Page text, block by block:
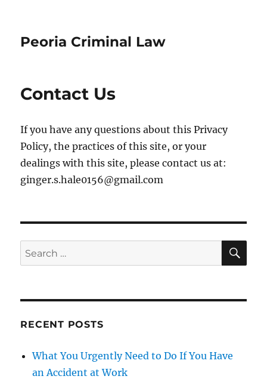
Peoria Criminal Law
Contact Us
If you have any questions about this Privacy
Policy, the practices of this site, or your
dealings with this site, please contact us at:
ginger.s.hale0156@gmail.com
Search
for:
RECENT POSTS
What You Urgently Need to Do If You Have
an Accident at Work